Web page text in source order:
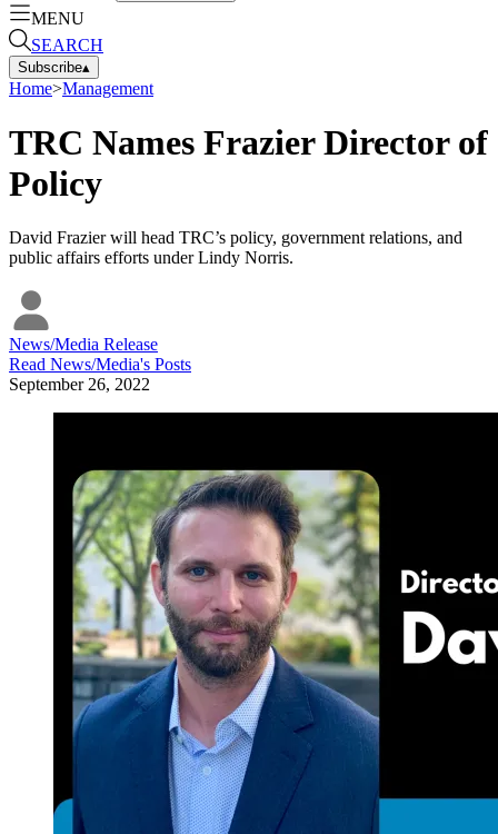
MENU
SEARCH
Subscribe▴
Home>Management
TRC Names Frazier Director of
Policy
David Frazier will head TRC’s policy, government relations, and
public affairs efforts under Lindy Norris.
News/Media Release
Read News/Media's Posts
September 26, 2022